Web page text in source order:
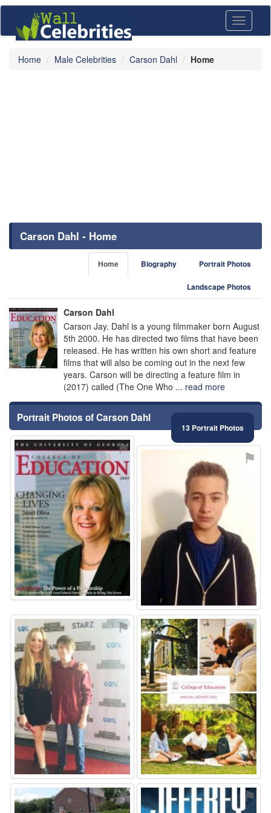
Toggle
Home Male Celebrities Carson Dahl Home
Carson Dahl - Home
Home Biography Portrait Photos
Landscape Photos
Carson Dahl
Carson Jay. Dahl is a young filmmaker born August
5th 2000. He has directed two films that have been
released. He has written his own short and feature
films that will also be coming out in the next few
years. Carson will be directing a feature film in
(2017) called (The One Who ... read more
Portrait Photos of Carson Dahl
13 Portrait Photos
⚑ ⚑
⚑ ⚑
⚑ ⚑